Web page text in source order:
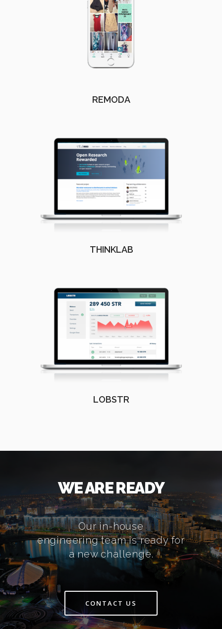
REMODA
THINKLAB
LOBSTR
WE ARE READY
Our in-house
engineering team is ready for
a new challenge.
CONTACT US